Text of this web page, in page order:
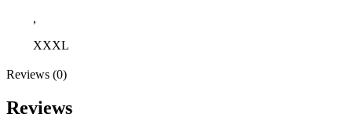
,
XXXL
Reviews (0)
Reviews